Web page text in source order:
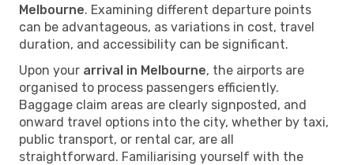
Melbourne. Examining different departure points
can be advantageous, as variations in cost, travel
duration, and accessibility can be significant.
Upon your arrival in Melbourne, the airports are
organised to process passengers efficiently.
Baggage claim areas are clearly signposted, and
onward travel options into the city, whether by taxi,
public transport, or rental car, are all
straightforward. Familiarising yourself with the